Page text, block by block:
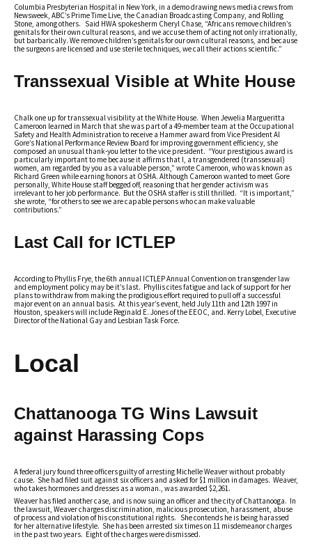
Columbia Presbyterian Hospital in New York, in a demo drawing news media crews from
Newsweek, ABC’s Prime Time Live, the Canadian Broadcasting Company, and Rolling
Stone, among others. Said HWA spokesherm Cheryl Chase, “Africans remove children’s
genitals for their own cultural reasons, and we accuse them of acting not only irrationally,
but barbarically. We remove children’s genitals for our own cultural reasons, and because
the surgeons are licensed and use sterile techniques, we call their actions scientific.”
Transsexual Visible at White House
Chalk one up for transsexual visibility at the White House. When Jewelia Margueritta
Cameroon learned in March that she was part of a 49-member team at the Occupational
Safety and Health Administration to receive a Hammer award from Vice President Al
Gore’s National Performance Review Board for improving government efficiency, she
composed an unusual thank-you letter to the vice president. “Your prestigious award is
particularly important to me because it affirms that I, a transgendered (transsexual)
women, am regarded by you as a valuable person,” wrote Cameroon, who was known as
Richard Green while earning honors at OSHA. Although Cameroon wanted to meet Gore
personally, White House staff begged off, reasoning that her gender activism was
irrelevant to her job performance. But the OSHA staffer is still thrilled. “It is important,”
she wrote, “for others to see we are capable persons who can make valuable
contributions.”
Last Call for ICTLEP
According to Phyllis Frye, the 6th annual ICTLEP Annual Convention on transgender law
and employment policy may be it’s last. Phyllis cites fatigue and lack of support for her
plans to withdraw from making the prodigious effort required to pull off a successful
major event on an annual basis. At this year’s event, held July 11th and 12th 1997 in
Houston, speakers will include Reginald E. Jones of the EEOC, and. Kerry Lobel, Executive
Director of the National Gay and Lesbian Task Force.
Local
Chattanooga TG Wins Lawsuit
against Harassing Cops
A federal jury found three officers guilty of arresting Michelle Weaver without probably
cause. She had filed suit against six officers and asked for $1 million in damages. Weaver,
who takes hormones and dresses as a woman., was awarded $2,261.
Weaver has filed another case, and is now suing an officer and the city of Chattanooga. In
the lawsuit, Weaver charges discrimination, malicious prosecution, harassment, abuse
of process and violation of his constitutional rights. She contends he is being harassed
for her alternative lifestyle. She has been arrested six times on 11 misdemeanor charges
in the past two years. Eight of the charges were dismissed.